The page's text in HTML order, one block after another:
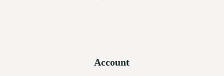
Account